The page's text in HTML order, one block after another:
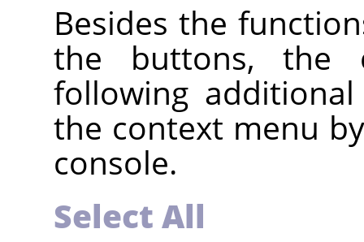
Besides the
the buttons, the
following
the context menu
console.
Select All